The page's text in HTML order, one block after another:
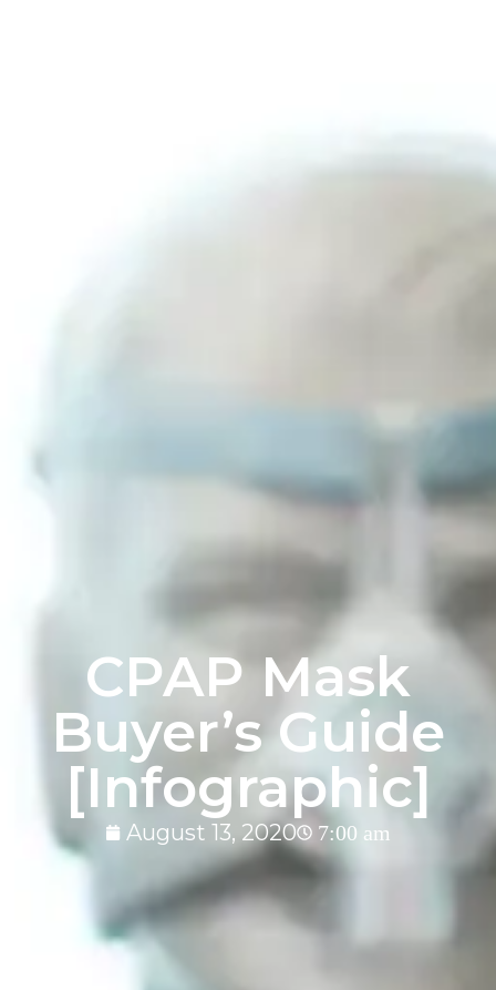
CPAP Mask
Buyer’s Guide
[Infographic]
August 13, 2020 7:00 am